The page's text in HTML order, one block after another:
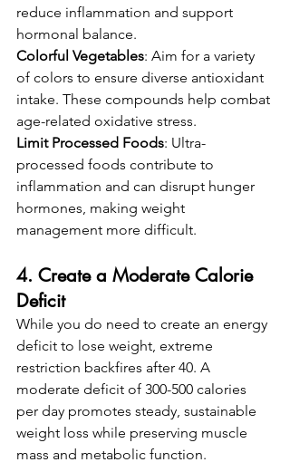
reduce inflammation and support
hormonal balance.
Colorful Vegetables: Aim for a variety
of colors to ensure diverse antioxidant
intake. These compounds help combat
age-related oxidative stress.
Limit Processed Foods: Ultra-
processed foods contribute to
inflammation and can disrupt hunger
hormones, making weight
management more difficult.
4. Create a Moderate Calorie
Deficit
While you do need to create an energy
deficit to lose weight, extreme
restriction backfires after 40. A
moderate deficit of 300-500 calories
per day promotes steady, sustainable
weight loss while preserving muscle
mass and metabolic function.